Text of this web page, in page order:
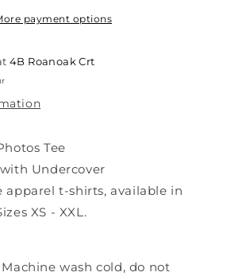
payment options
4B Roanoak Crt
Tee
Undercover
apparel t-shirts,available in
XS - XXL.
wash cold, do not